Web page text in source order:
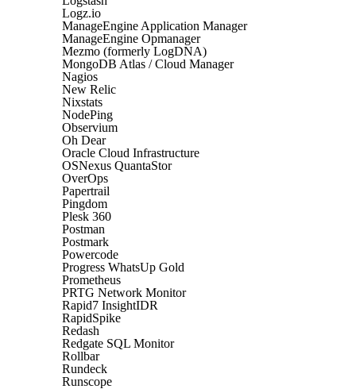
Logz.io
ManageEngine Application Manager
ManageEngine Opmanager
Mezmo (formerly LogDNA)
MongoDB Atlas / Cloud Manager
Nagios
New Relic
Nixstats
NodePing
Observium
Oh Dear
Oracle Cloud Infrastructure
OSNexus QuantaStor
OverOps
Papertrail
Pingdom
Plesk 360
Postman
Postmark
Powercode
Progress WhatsUp Gold
Prometheus
PRTG Network Monitor
Rapid7 InsightIDR
RapidSpike
Redash
Redgate SQL Monitor
Rollbar
Rundeck
Runscope